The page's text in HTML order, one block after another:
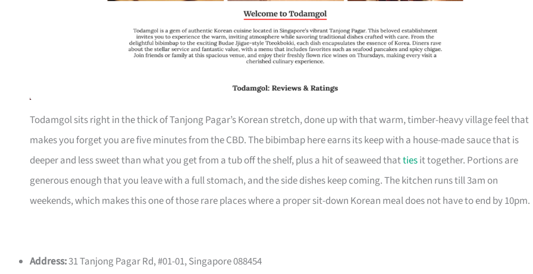
Todamgol sits right in the thick of Tanjong Pagar’s Korean stretch, done up with that warm, timber-heavy village feel that
makes you forget you are five minutes from the CBD. The bibimbap here earns its keep with a house-made sauce that is
deeper and less sweet than what you get from a tub off the shelf, plus a hit of seaweed thattiesit together. Portions are
generous enough that you leave with a full stomach, and the side dishes keep coming. The kitchen runs till 3am on
weekends, which makes this one of those rare places where a proper sit-down Korean meal does not have to end by 10pm.
Address:31 Tanjong Pagar Rd, #01-01, Singapore 088454